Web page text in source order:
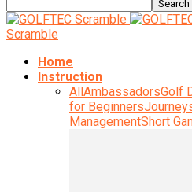
Scramble
Home
Instruction
AllAmbassadorsGolf
for Beginners
ManagementShort